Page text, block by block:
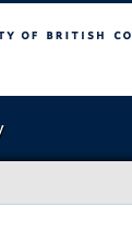
Columbia